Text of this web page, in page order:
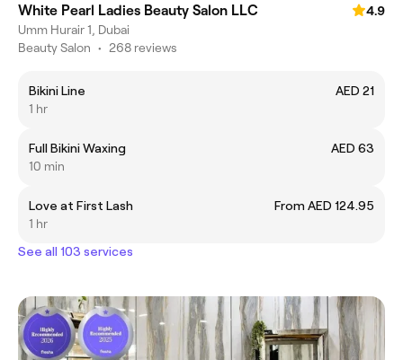
White Pearl Ladies Beauty Salon LLC
4.9
Umm Hurair 1, Dubai
Beauty Salon • 268 reviews
Bikini Line
AED 21
1 hr
Full Bikini Waxing
AED 63
10 min
Love at First Lash
From AED 124.95
1 hr
See all 103 services